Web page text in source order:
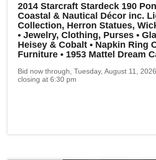
2014 Starcraft Stardeck 190
Coastal & Nautical Décor inc.
Collection, Herron Statues,
• Jewelry, Clothing, Purses •
Heisey & Cobalt • Napkin Ring
Furniture • 1953 Mattel Dream
Bid now through, Tuesday, August 11,
closing at 6:30 pm